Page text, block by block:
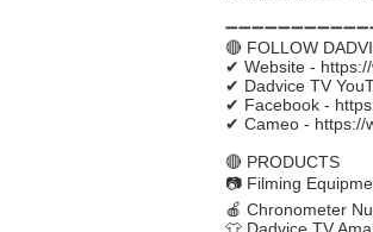
🔴 FOLLOW
✔ Website -
✔ Dadvice TV
✔ Facebook -
✔ Cameo - https://
🔴 PRODUCTS
📷 Filming
🍎 Chronometer